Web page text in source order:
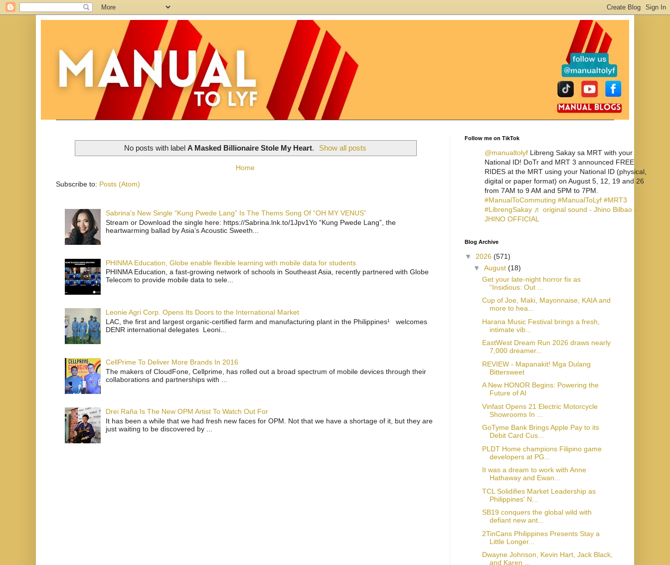
No posts with label A Masked Billionaire Stole My Heart. Show all posts
Home
Subscribe to: Posts (Atom)
Sabrina's New Single “Kung Pwede Lang” Is The Thems Song Of “OH MY VENUS”
Stream or Download the single here: https://Sabrina.lnk.to/1Jpv1Yo “Kung Pwede Lang”, the
heartwarming ballad by Asia’s Acoustic Sweeth...
PHINMA Education, Globe enable flexible learning with mobile data for students
PHINMA Education, a fast-growing network of schools in Southeast Asia, recently partnered with Globe
Telecom to provide mobile data to sele...
Leonie Agri Corp. Opens Its Doors to the International Market
LAC, the first and largest organic-certified farm and manufacturing plant in the Philippines¹ welcomes
DENR international delegates Leoni...
CellPrime To Deliver More Brands In 2016
The makers of CloudFone, Cellprime, has rolled out a broad spectrum of mobile devices through their
collaborations and partnerships with ...
Drei Raña Is The New OPM Artist To Watch Out For
It has been a while that we had fresh new faces for OPM. Not that we have a shortage of it, but they are
just waiting to be discovered by ...
Follow me on TikTok
@manualtolyf Libreng Sakay sa MRT with your
National ID! DoTr and MRT 3 announced FREE
RIDES at the MRT using your National ID (physical,
digital or paper format) on August 5, 12, 19 and 26
from 7AM to 9 AM and 5PM to 7PM.
#ManualToCommuting #ManualToLyf #MRT3
#LibrengSakay ♬ original sound - Jhino Bilbao -
JHINO OFFICIAL
Blog Archive
▼ 2026 (571)
▼ August (18)
Get your late-night horror fix as
“Insidious: Out ...
Cup of Joe, Maki, Mayonnaise, KAIA and
more to hea...
Harana Music Festival brings a fresh,
intimate vib...
EastWest Dream Run 2026 draws nearly
7,000 dreamer...
REVIEW - Mapanakit! Mga Dulang
Bittersweet
A New HONOR Begins: Powering the
Future of AI
Vinfast Opens 21 Electric Motorcycle
Showrooms In ...
GoTyme Bank Brings Apple Pay to its
Debit Card Cus...
PLDT Home champions Filipino game
developers at PG...
It was a dream to work with Anne
Hathaway and Ewan...
TCL Solidifies Market Leadership as
Philippines' N...
SB19 conquers the global wild with
defiant new ant...
2TinCans Philippines Presents Stay a
Little Longer...
Dwayne Johnson, Kevin Hart, Jack Black,
and Karen ...